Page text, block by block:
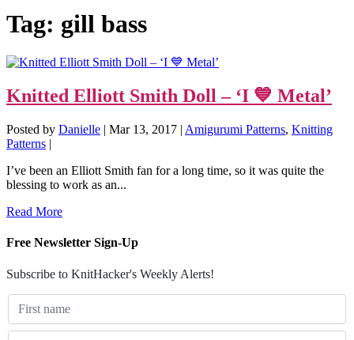
Tag: gill bass
Knitted Elliott Smith Doll – ‘I 💙 Metal’
Posted by Danielle | Mar 13, 2017 | Amigurumi Patterns, Knitting
Patterns |
I’ve been an Elliott Smith fan for a long time, so it was quite the
blessing to work as an...
Read More
Free Newsletter Sign-Up
Subscribe to KnitHacker's Weekly Alerts!